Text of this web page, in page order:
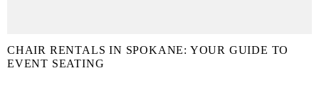
CHAIR RENTALS IN SPOKANE: YOUR GUIDE TO
EVENT SEATING